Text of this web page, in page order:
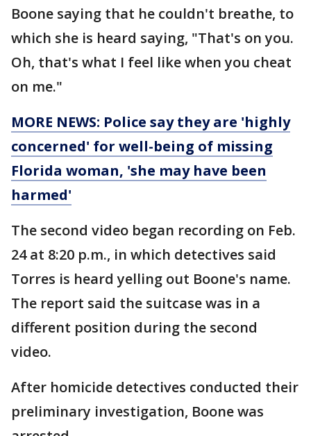
Boone saying that he couldn't breathe, to
which she is heard saying, "That's on you.
Oh, that's what I feel like when you cheat
on me."
MORE NEWS: Police say they are 'highly
concerned' for well-being of missing
Florida woman, 'she may have been
harmed'
The second video began recording on Feb.
24 at 8:20 p.m., in which detectives said
Torres is heard yelling out Boone's name.
The report said the suitcase was in a
different position during the second
video.
After homicide detectives conducted their
preliminary investigation, Boone was